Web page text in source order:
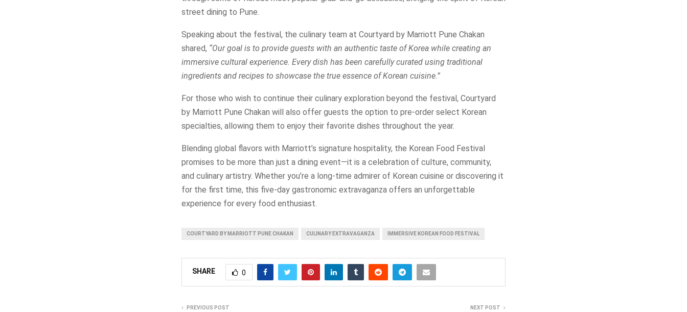
street dining to Pune.
Speaking about the festival, the culinary team at Courtyard by Marriott Pune Chakan
shared, “Our goal is to provide guests with an authentic taste of Korea while creating an
immersive cultural experience. Every dish has been carefully curated using traditional
ingredients and recipes to showcase the true essence of Korean cuisine.”
For those who wish to continue their culinary exploration beyond the festival, Courtyard
by Marriott Pune Chakan will also offer guests the option to pre-order select Korean
specialties, allowing them to enjoy their favorite dishes throughout the year.
Blending global flavors with Marriott’s signature hospitality, the Korean Food Festival
promises to be more than just a dining event—it is a celebration of culture, community,
and culinary artistry. Whether you’re a long-time admirer of Korean cuisine or discovering it
for the first time, this five-day gastronomic extravaganza offers an unforgettable
experience for every food enthusiast.
COURTYARD BY MARRIOTT PUNE CHAKAN CULINARY EXTRAVAGANZA IMMERSIVE KOREAN FOOD FESTIVAL
SHARE 0
PREVIOUS POST NEXT POST